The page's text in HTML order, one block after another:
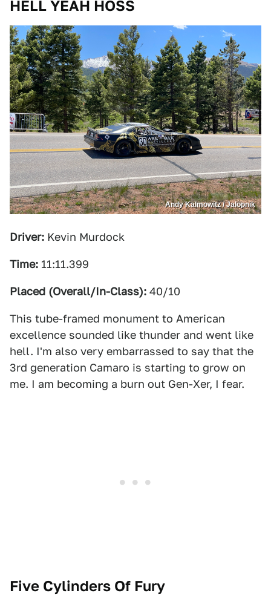
HELL YEAH HOSS
Andy Kalmowitz / Jalopnik
Driver: Kevin Murdock
Time: 11:11.399
Placed (Overall/In-Class): 40/10
This tube-framed monument to American
excellence sounded like thunder and went like
hell. I'm also very embarrassed to say that the
3rd generation Camaro is starting to grow on
me. I am becoming a burn out Gen-Xer, I fear.
Five Cylinders Of Fury